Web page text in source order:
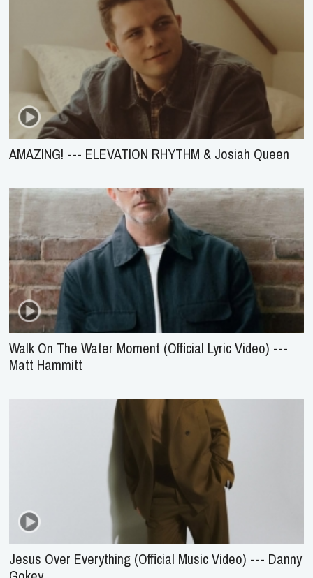
AMAZING! --- ELEVATION RHYTHM & Josiah Queen
Walk On The Water Moment (Official Lyric Video) ---
Matt Hammitt
Jesus Over Everything (Official Music Video) --- Danny